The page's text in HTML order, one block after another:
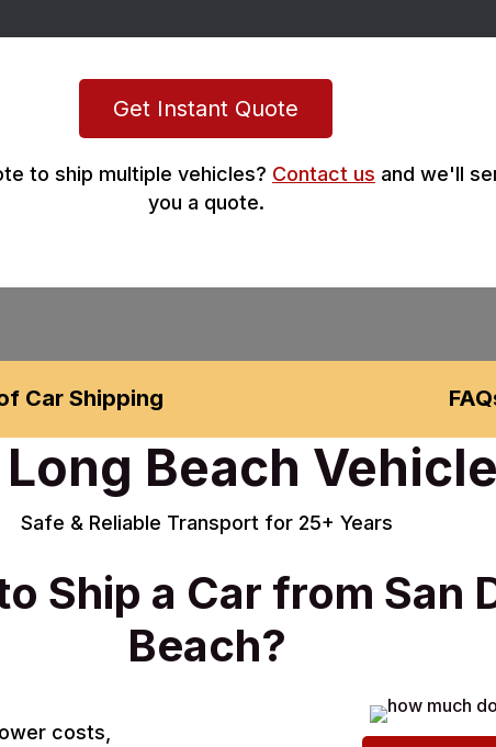
Get Instant Quote
to ship multiple vehicles? Contact us and we'll
you a quote.
Car Shipping
Beach
Safe & Reliable Transport for 25+ Years
Ship a Car from San
Beach?
costs,